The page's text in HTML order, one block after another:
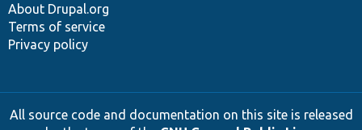
About Drupal.org
Terms of service
Privacy policy
All source code and documentation on this site is released